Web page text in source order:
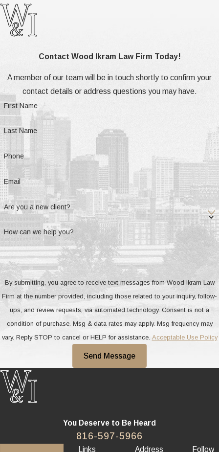
Contact Wood Ikram Law Firm Today!
A member of our team will be in touch shortly to confirm your
contact details or address questions you may have.
First Name
Last Name
Phone
Email
Are you a new client?
How can we help you?
By submitting, you agree to receive text messages from Wood Ikram Law
Firm at the number provided, including those related to your inquiry, follow-
ups, and review requests, via automated technology. Consent is not a
condition of purchase. Msg & data rates may apply. Msg frequency may
vary. Reply STOP to cancel or HELP for assistance. Acceptable Use Policy
Send Message
You Deserve to Be Heard
816-597-5966
Links Address Follow